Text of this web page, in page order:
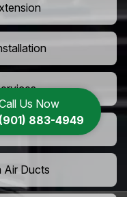
Us Now
(901) 883-4949
Air Ducts